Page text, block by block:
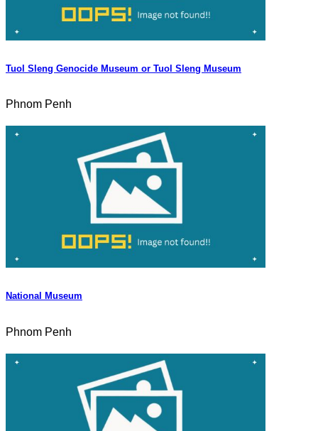
Tuol Sleng Genocide Museum or Tuol Sleng Museum
Phnom Penh
National Museum
Phnom Penh